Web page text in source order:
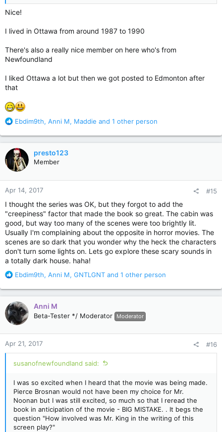
Nice!
I lived in Ottawa from around 1987 to 1990
There's also a really nice member on here who's from
Newfoundland
I liked Ottawa a lot but then we got posted to Edmonton after
that
R
a
c
t
i
o
n
s
Ebdim9th, Anni M, Maddie and 1 other person
presto123
Member
Apr 14, 2017 #15
I thought the series was OK, but they forgot to add the
"creepiness" factor that made the book so great. The cabin was
good, but way too many of the scenes were too brightly lit.
Usually I'm complaining about the opposite in horror movies. The
scenes are so dark that you wonder why the heck the characters
don't turn some lights on. Lets go explore these scary sounds in
a totally dark house. haha!
R
a
c
t
i
o
n
s
:
Ebdim9th, Anni M, GNTLGNT and 1 other person
Anni M
Beta-Tester */ Moderator Moderator
Apr 21, 2017 #16
susanofnewfoundland said:
I was so excited when I heard that the movie was being made.
Pierce Brosnan would not have been my choice for Mr.
Noonan but I was still excited, so much so that I reread the
book in anticipation of the movie - BIG MISTAKE. . It begs the
question "How involved was Mr. King in the writing of this
screen play?"